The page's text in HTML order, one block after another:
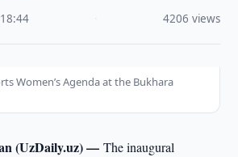
18:44 4206 views
Women’s Agenda at the Bukhara
(UzDaily.uz) —The inaugural